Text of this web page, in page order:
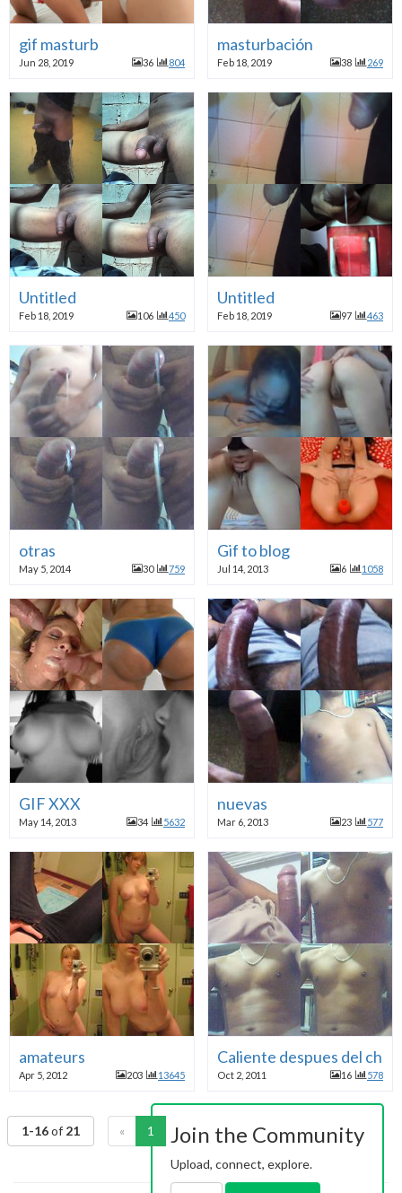
gif masturb
Jun 28, 2019 36 804
masturbación
Feb 18, 2019 38 269
Untitled
Feb 18, 2019 106 450
Untitled
Feb 18, 2019 97 463
otras
May 5, 2014 30 759
Gif to blog
Jul 14, 2013 6 1058
GIF XXX
May 14, 2013 34 5632
nuevas
Mar 6, 2013 23 577
amateurs
Apr 5, 2012 203 13645
Caliente despues del chat
Oct 2, 2011 16 578
1-16of 21 « 1 2 »
Join the Community
Upload, connect, explore.